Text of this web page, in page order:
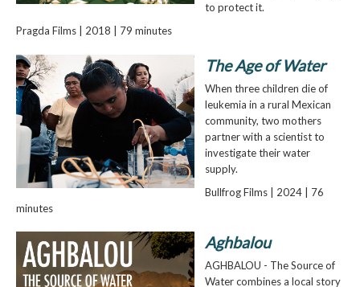
to protect it.
Pragda Films | 2018 | 79 minutes
The Age of Water
When three children die of
leukemia in a rural Mexican
community, two mothers
partner with a scientist to
investigate their water
supply.
Bullfrog Films | 2024 | 76
minutes
Aghbalou
AGHBALOU - The Source of
Water combines a local story